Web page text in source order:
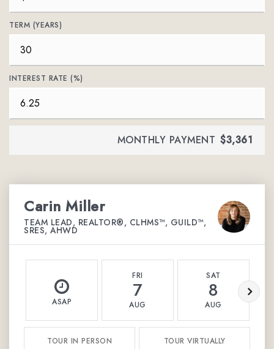
TERM (YEARS)
INTEREST RATE (%)
MONTHLY PAYMENT $3,361
Carin Miller
TEAM LEAD, REALTOR®, CLHMS™, GUILD™,
SRES, AHWD
ASAP
FRI
7
AUG
SAT
8
AUG
TOUR IN PERSON TOUR VIRTUALLY